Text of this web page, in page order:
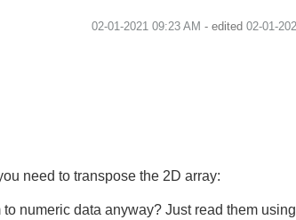
‎02-01-2021 09:23 AM - edited ‎02-01-
need to transpose the 2D array:
numeric data anyway? Just read them